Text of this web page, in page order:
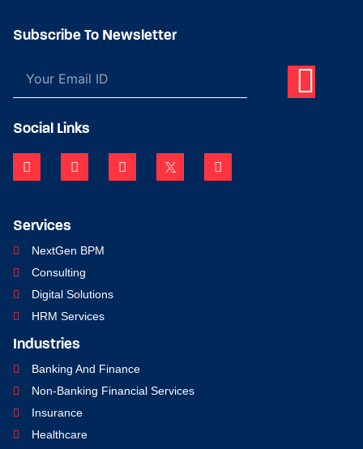
Subscribe To Newsletter
Social Links
Services
NextGen BPM
Consulting
Digital Solutions
HRM Services
Industries
Banking And Finance
Non-Banking Financial Services
Insurance
Healthcare